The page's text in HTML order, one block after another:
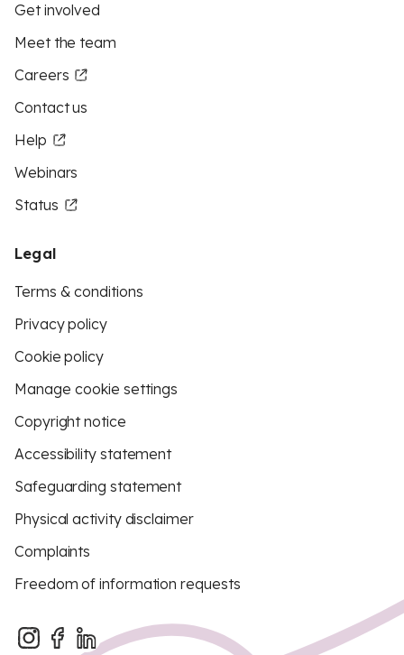
Get involved
Meet the team
Careers
Contact us
Help
Webinars
Status
Legal
Terms & conditions
Privacy policy
Cookie policy
Manage cookie settings
Copyright notice
Accessibility statement
Safeguarding statement
Physical activity disclaimer
Complaints
Freedom of information requests